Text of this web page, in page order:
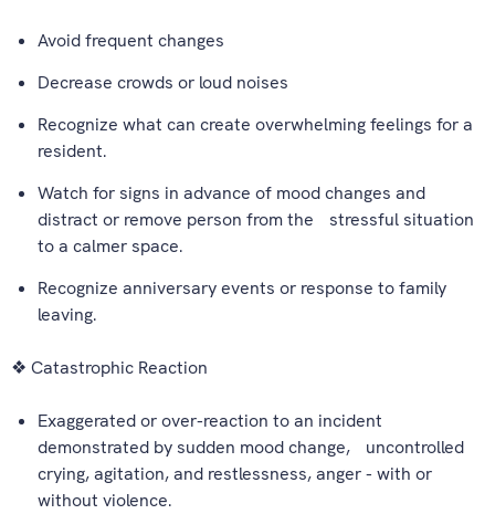
Avoid frequent changes
Decrease crowds or loud noises
Recognize what can create overwhelming feelings for a
resident.
Watch for signs in advance of mood changes and
distract or remove person from the stressful situation
to a calmer space.
Recognize anniversary events or response to family
leaving.
❖ Catastrophic Reaction
Exaggerated or over-reaction to an incident
demonstrated by sudden mood change, uncontrolled
crying, agitation, and restlessness, anger - with or
without violence.